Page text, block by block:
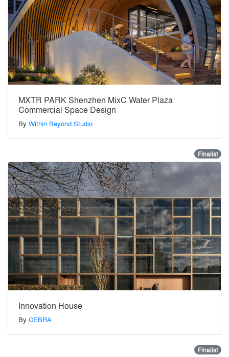
MXTR PARK Shenzhen MixC Water Plaza
Commercial Space Design
By Within Beyond Studio
Finalist
Innovation House
By CEBRA
Finalist